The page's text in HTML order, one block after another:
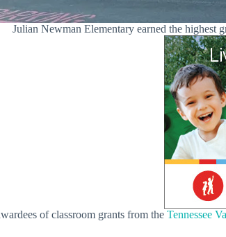
Julian Newman Elementary earned the highest
of classroom grants from the Tennessee